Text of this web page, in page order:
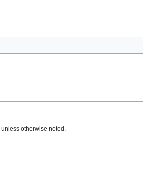
unless otherwise noted.